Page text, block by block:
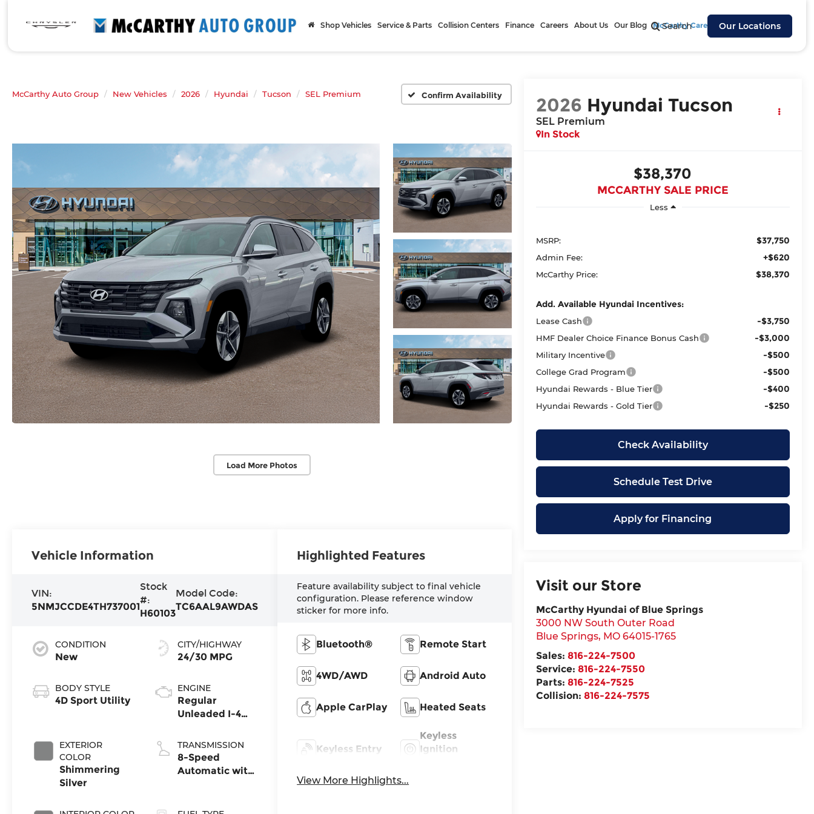
Search Our Locations
Shop Vehicles Service & Parts Collision Centers Finance Careers About Us Our Blog McCarthy Cares
McCarthy Auto Group New Vehicles 2026 Hyundai Tucson SEL Premium Confirm Availability
Load More Photos
2026 Hyundai Tucson
SEL Premium
In Stock
$38,370
MCCARTHY SALE PRICE
Less
MSRP: $37,750
Admin Fee: +$620
McCarthy Price: $38,370
Add. Available Hyundai Incentives:
Lease Cash -$3,750
HMF Dealer Choice Finance Bonus Cash -$3,000
Military Incentive -$500
College Grad Program -$500
Hyundai Rewards - Blue Tier -$400
Hyundai Rewards - Gold Tier -$250
Check Availability
Schedule Test Drive
Apply for Financing
Visit our Store
McCarthy Hyundai of Blue Springs
3000 NW South Outer Road
Blue Springs, MO 64015-1765
Sales: 816-224-7500
Service: 816-224-7550
Parts: 816-224-7525
Collision: 816-224-7575
Vehicle Information
VIN:
5NMJCCDE4TH737001
Stock
#:
H60103
Model Code:
TC6AAL9AWDAS
CONDITION
New
BODY STYLE
4D Sport Utility
EXTERIOR
COLOR
Shimmering
Silver
CITY/HIGHWAY
24/30 MPG
ENGINE
Regular
Unleaded I-4
TRANSMISSION
8-Speed
Automatic with
Highlighted Features
Feature availability subject to final vehicle
configuration. Please reference window
sticker for more info.
Bluetooth® Remote Start
4WD/AWD Android Auto
Apple CarPlay Heated Seats
Keyless Entry
Keyless
Ignition
View More Highlights...